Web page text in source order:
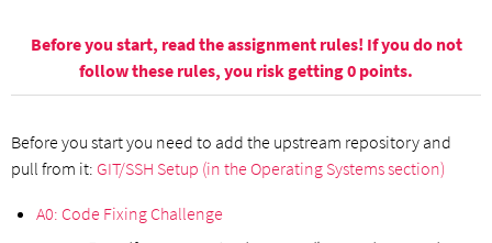
Before you start, read the assignment rules! If you do not
follow these rules, you risk getting 0 points.
Before you start you need to add the upstream repository and
pull from it: GIT/SSH Setup (in the Operating Systems section)
A0: Code Fixing Challenge